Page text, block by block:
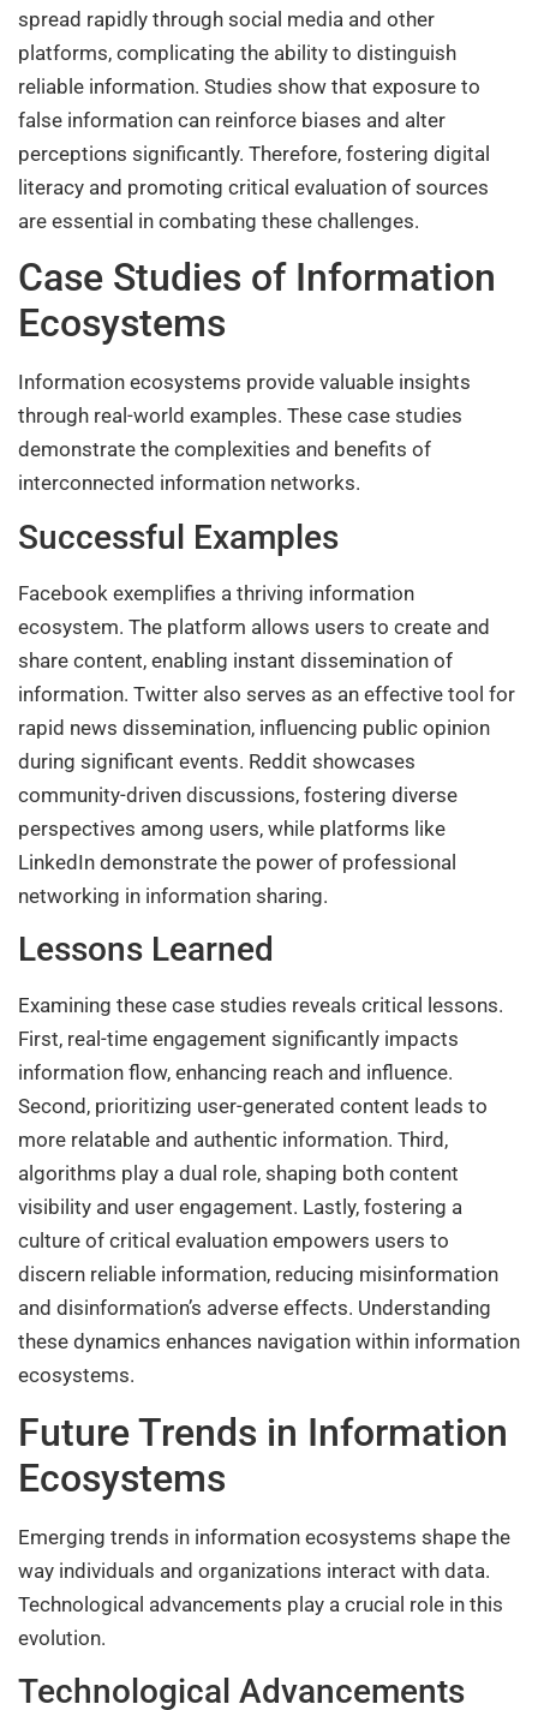
spread rapidly through social media and other
platforms, complicating the ability to distinguish
reliable information. Studies show that exposure to
false information can reinforce biases and alter
perceptions significantly. Therefore, fostering digital
literacy and promoting critical evaluation of sources
are essential in combating these challenges.
Case Studies of Information
Ecosystems
Information ecosystems provide valuable insights
through real-world examples. These case studies
demonstrate the complexities and benefits of
interconnected information networks.
Successful Examples
Facebook exemplifies a thriving information
ecosystem. The platform allows users to create and
share content, enabling instant dissemination of
information. Twitter also serves as an effective tool for
rapid news dissemination, influencing public opinion
during significant events. Reddit showcases
community-driven discussions, fostering diverse
perspectives among users, while platforms like
LinkedIn demonstrate the power of professional
networking in information sharing.
Lessons Learned
Examining these case studies reveals critical lessons.
First, real-time engagement significantly impacts
information flow, enhancing reach and influence.
Second, prioritizing user-generated content leads to
more relatable and authentic information. Third,
algorithms play a dual role, shaping both content
visibility and user engagement. Lastly, fostering a
culture of critical evaluation empowers users to
discern reliable information, reducing misinformation
and disinformation’s adverse effects. Understanding
these dynamics enhances navigation within information
ecosystems.
Future Trends in Information
Ecosystems
Emerging trends in information ecosystems shape the
way individuals and organizations interact with data.
Technological advancements play a crucial role in this
evolution.
Technological Advancements